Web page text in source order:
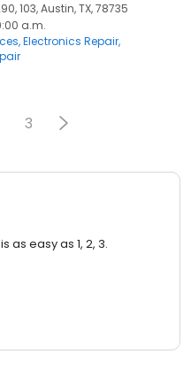
103, Austin, TX, 78735
a.m.
Electronics Repair
3
as easy as 1, 2, 3.